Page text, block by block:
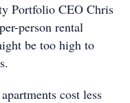
Portfolio CEO Chris
person rental
be too high to
cost less